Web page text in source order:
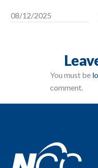
08/12/2025
You must be
comment.